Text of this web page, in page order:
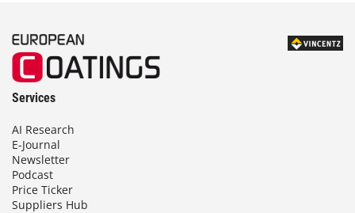
Services
AI Research
E-Journal
Newsletter
Podcast
Price Ticker
Suppliers Hub